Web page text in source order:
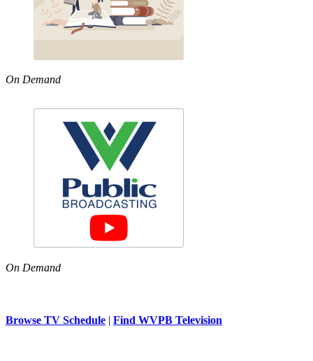
On Demand
On Demand
Browse TV Schedule | Find WVPB Television